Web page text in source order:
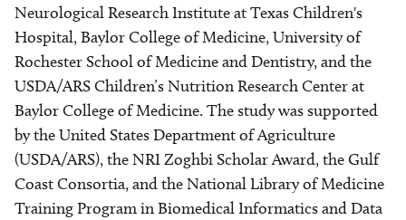
Neurological Research Institute at Texas Children's
Hospital, Baylor College of Medicine, University of
Rochester School of Medicine and Dentistry, and the
USDA/ARS Children’s Nutrition Research Center at
Baylor College of Medicine. The study was supported
by theUnited States Department of Agriculture
(USDA/ARS), the NRI Zoghbi Scholar Award,the Gulf
Coast Consortia, and the National Library of Medicine
Training Program in Biomedical Informatics and Data